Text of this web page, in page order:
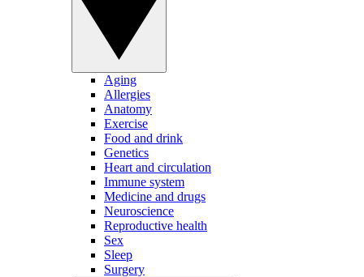
Aging
Allergies
Anatomy
Exercise
Food and drink
Genetics
Heart and circulation
Immune system
Medicine and drugs
Neuroscience
Reproductive health
Sex
Sleep
Surgery